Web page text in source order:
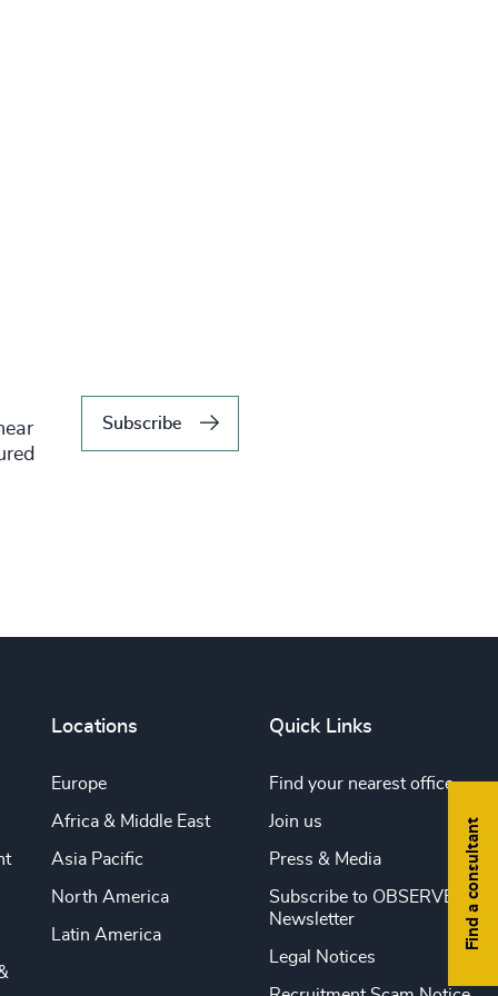
Subscribe
Find a consultant
Locations
Europe
Africa & Middle East
Asia Pacific
North America
Latin America
Quick Links
Find your nearest office
Join us
Press & Media
Subscribe to OBSERVE
Newsletter
Legal Notices